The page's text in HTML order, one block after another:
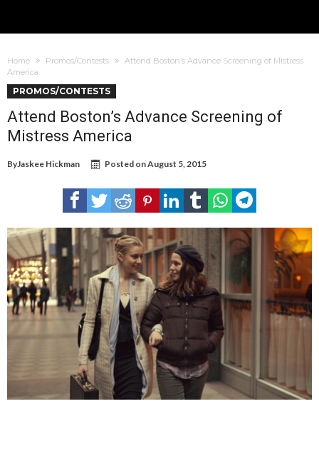
Home Promos/Contests
Attend Boston’s Advance Screening of Mistress
America
PROMOS/CONTESTS
Attend Boston’s Advance Screening of
Mistress America
ByJaskee Hickman Posted onAugust 5, 2015